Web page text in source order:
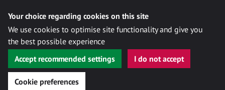
Your choice regarding cookies on this site
We use cookies to optimise site functionality and give you
the best possible experience
Accept recommended settings
I do not accept
Cookie preferences